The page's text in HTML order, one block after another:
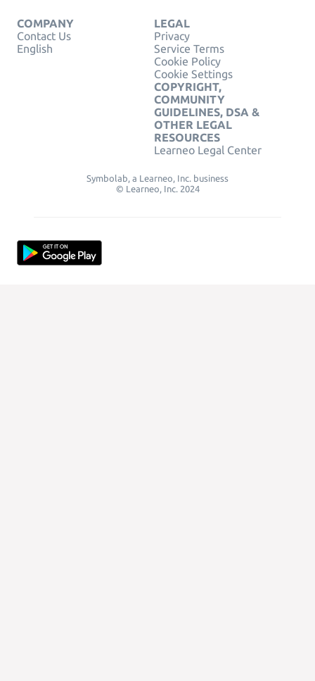
COMPANY
Contact Us
English
LEGAL
Privacy
Service Terms
Cookie Policy
Cookie Settings
COPYRIGHT,
COMMUNITY
GUIDELINES, DSA &
OTHER LEGAL
RESOURCES
Learneo Legal Center
Symbolab, a Learneo, Inc. business
© Learneo, Inc. 2024